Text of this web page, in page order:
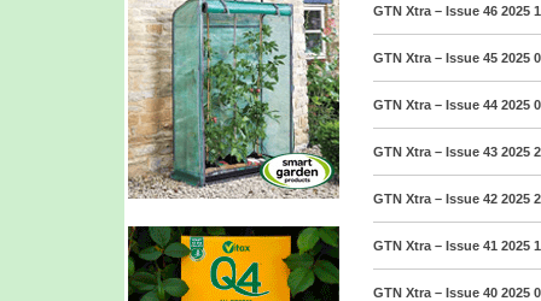
GTN Xtra – Issue 46 2025
GTN Xtra – Issue 45 2025
GTN Xtra – Issue 44 2025
GTN Xtra – Issue 43 2025
GTN Xtra – Issue 42 2025
GTN Xtra – Issue 41 2025
GTN Xtra – Issue 40 2025